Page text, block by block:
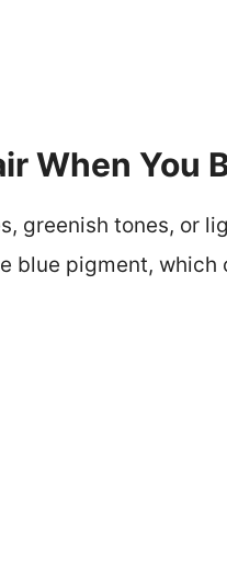
When You
greenish tones, or
blue pigment, which